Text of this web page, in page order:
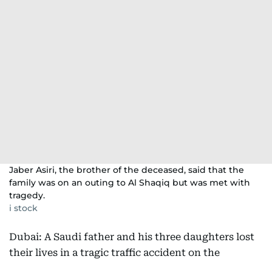
Jaber Asiri, the brother of the deceased, said that the
family was on an outing to Al Shaqiq but was met with
tragedy.
i stock
Dubai: A Saudi father and his three daughters lost
their lives in a tragic traffic accident on the